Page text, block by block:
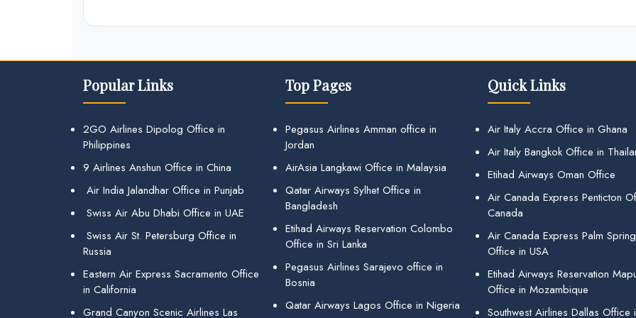
Popular Links
2GO Airlines Dipolog Office in
Philippines
9 Airlines Anshun Office in China
Air India Jalandhar Office in Punjab
Swiss Air Abu Dhabi Office in UAE
Swiss Air St. Petersburg Office in
Russia
Eastern Air Express Sacramento Office
in California
Grand Canyon Scenic Airlines Las
Top Pages
Pegasus Airlines Amman office in
Jordan
AirAsia Langkawi Office in Malaysia
Qatar Airways Sylhet Office in
Bangladesh
Etihad Airways Reservation Colombo
Office in Sri Lanka
Pegasus Airlines Sarajevo office in
Bosnia
Qatar Airways Lagos Office in Nigeria
Quick Links
Air Italy Accra Office in Ghana
Air Italy Bangkok Office in
Etihad Airways Oman Office
Air Canada Express Penticton
Canada
Air Canada Express Palm
Office in USA
Etihad Airways Reservation
Office in Mozambique
Southwest Airlines Dallas Office